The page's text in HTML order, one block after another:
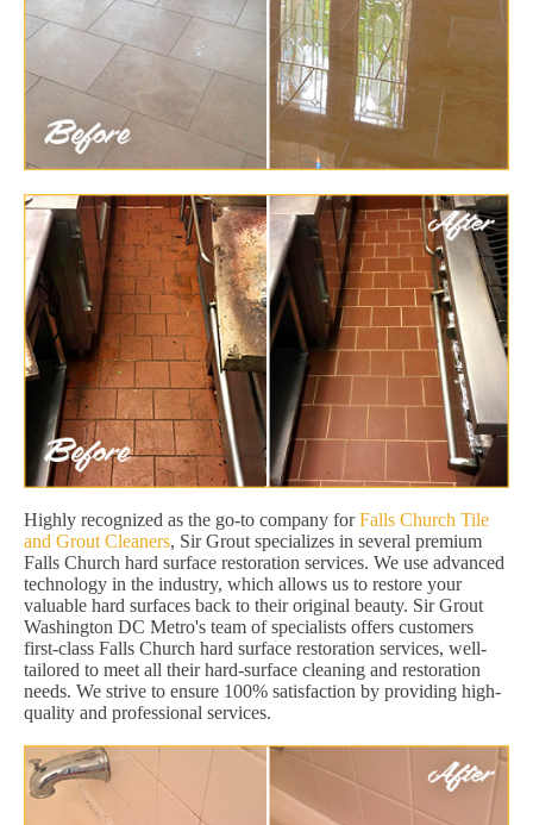
Highly recognized as the go-to company forFalls Church Tile
and Grout Cleaners, Sir Grout specializes in several premium
Falls Church hard surface restoration services. We use advanced
technology in the industry, which allows us to restore your
valuable hard surfaces back to their original beauty. Sir Grout
Washington DC Metro's team of specialists offers customers
first-class Falls Church hard surface restoration services, well-
tailored to meet all their hard-surface cleaning and restoration
needs. We strive to ensure 100% satisfaction by providing high-
quality and professional services.